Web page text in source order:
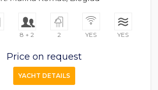
8 + 2 2 YES YES
Price on request
YACHT DETAILS